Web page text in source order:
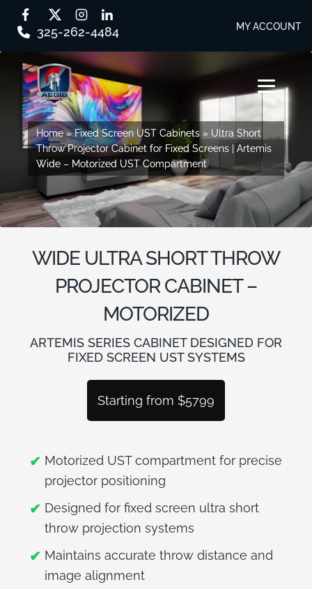
325-262-4484 MY ACCOUNT
to
navigation
to
content
MENU
SHOP BY SERIES
SHOP BY CABINET TYPE
EVERY STORY
DESIGN STUDIO
CONTACT US
DEALER PORTAL
Home»Fixed Screen UST Cabinets » Ultra Short
Throw Projector Cabinet for Fixed Screens | Artemis
Wide – Motorized UST Compartment
Home»Fixed Screen UST Cabinets » Ultra Short
Throw Projector Cabinet for Fixed Screens | Artemis
Wide – Motorized UST Compartment
WIDE ULTRA SHORT THROW
PROJECTOR CABINET –
MOTORIZED
ARTEMIS SERIES CABINET DESIGNED FOR
FIXED SCREEN UST SYSTEMS
Starting from $5799
Motorized UST compartment for precise
projector positioning
Designed for fixed screen ultra short
throw projection systems
Maintains accurate throw distance and
image alignment